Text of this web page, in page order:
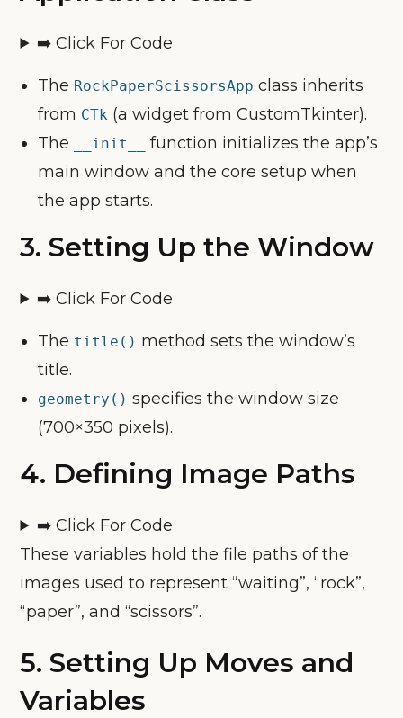
➡️ Click For Code
The RockPaperScissorsApp class inherits
from CTk (a widget from CustomTkinter).
The
__init__
function initializes the app’s
main window and the core setup when
the app starts.
3.Setting Up the Window
➡️ Click For Code
The title() method sets the window’s
title.
geometry() specifies the window size
(700×350 pixels).
4. Defining Image Paths
➡️ Click For Code
These variables hold the file paths of the
images used to represent “waiting”, “rock”,
“paper”, and “scissors”.
5.Setting Up Moves and
Variables